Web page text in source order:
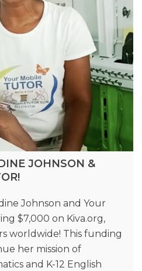
JOHNSON &
Johnson and Your
$7,000 on Kiva.org,
worldwide! This funding
her mission of
and K-12 English